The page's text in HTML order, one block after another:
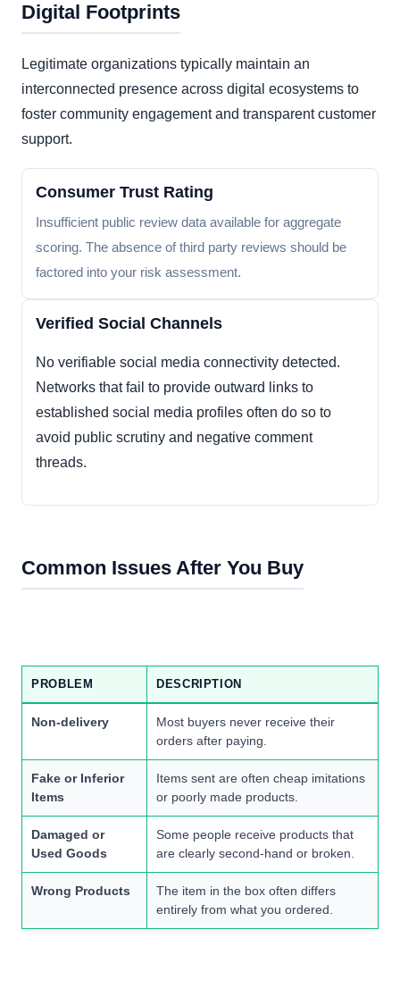
Digital Footprints
Legitimate organizations typically maintain an
interconnected presence across digital ecosystems to
foster community engagement and transparent customer
support.
Consumer Trust Rating
Insufficient public review data available for aggregate
scoring. The absence of third party reviews should be
factored into your risk assessment.
Verified Social Channels
No verifiable social media connectivity detected.
Networks that fail to provide outward links to
established social media profiles often do so to
avoid public scrutiny and negative comment
threads.
Common Issues After You Buy
PROBLEM DESCRIPTION
Non-delivery
Most buyers never receive their
orders after paying.
Fake or Inferior
Items
Items sent are often cheap imitations
or poorly made products.
Damaged or
Used Goods
Some people receive products that
are clearly second-hand or broken.
Wrong Products
The item in the box often differs
entirely from what you ordered.